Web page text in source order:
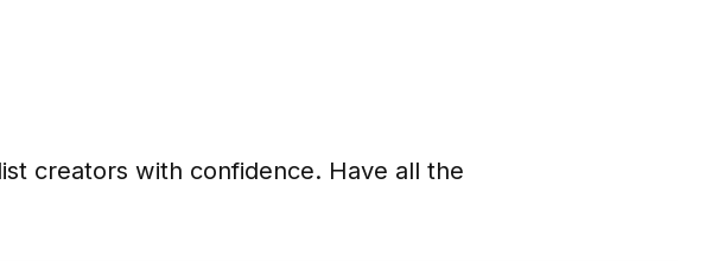
creators with confidence. Have all the